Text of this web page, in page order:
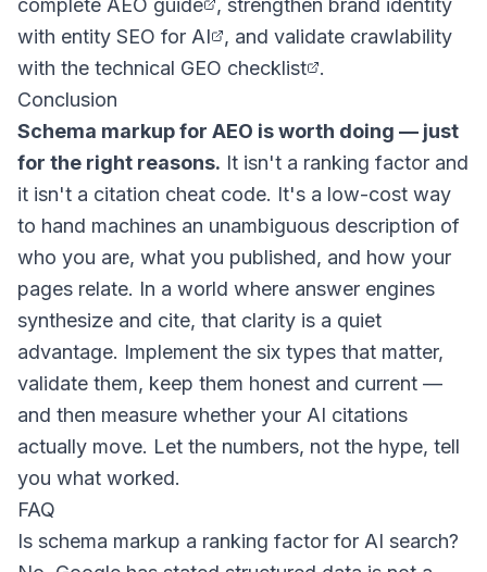
complete AEO guide
, strengthen brand identity
with entity SEO for AI
, and validate crawlability
with the technical GEO checklist
.
Conclusion
Schema markup for AEO is worth doing — just
for the right reasons. It isn't a ranking factor and
it isn't a citation cheat code. It's a low-cost way
to hand machines an unambiguous description of
who you are, what you published, and how your
pages relate. In a world where answer engines
synthesize and cite, that clarity is a quiet
advantage. Implement the six types that matter,
validate them, keep them honest and current —
and then measure whether your AI citations
actually move. Let the numbers, not the hype, tell
you what worked.
FAQ
Is schema markup a ranking factor for AI search?